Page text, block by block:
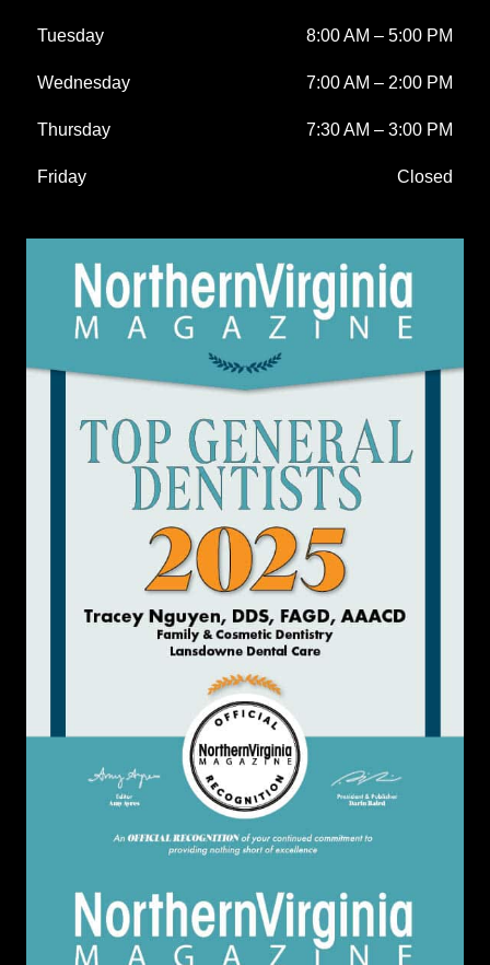
Tuesday 8:00 AM – 5:00 PM
Wednesday 7:00 AM – 2:00 PM
Thursday 7:30 AM – 3:00 PM
Friday Closed